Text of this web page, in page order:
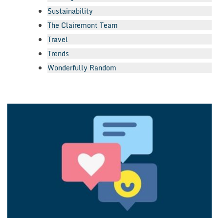
Sustainability
The Clairemont Team
Travel
Trends
Wonderfully Random